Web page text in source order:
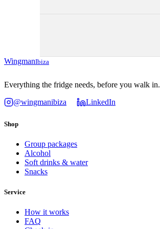
WingmanIbiza
Everything the fridge needs, before you walk in.
@wingmanibiza
LinkedIn
Shop
Group packages
Alcohol
Soft drinks & water
Snacks
Service
How it works
FAQ